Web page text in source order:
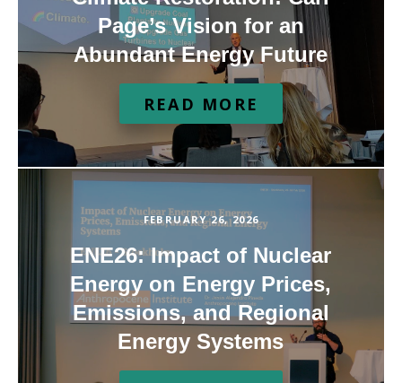
Page’s Vision for an
Abundant Energy Future
READ MORE
FEBRUARY 26, 2026
ENE26: Impact of Nuclear
Energy on Energy Prices,
Emissions, and Regional
Energy Systems